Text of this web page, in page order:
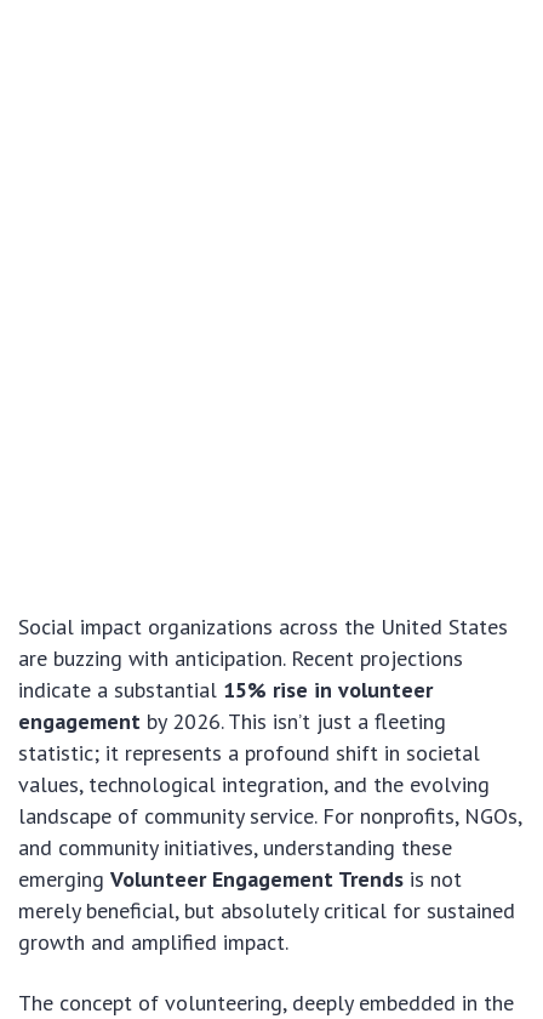
Social impact organizations across the United States
are buzzing with anticipation. Recent projections
indicate a substantial 15% rise in volunteer
engagement by 2026. This isn’t just a fleeting
statistic; it represents a profound shift in societal
values, technological integration, and the evolving
landscape of community service. For nonprofits, NGOs,
and community initiatives, understanding these
emerging Volunteer Engagement Trends is not
merely beneficial, but absolutely critical for sustained
growth and amplified impact.
The concept of volunteering, deeply embedded in the